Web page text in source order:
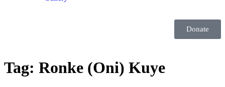
Donate
Tag: Ronke (Oni) Kuye